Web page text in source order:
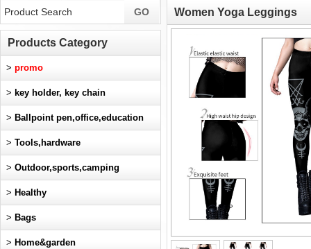
Women Yoga Leggings
Products Category
> promo
> key holder, key chain
> Ballpoint pen,office,education
> Tools,hardware
> Outdoor,sports,camping
> Healthy
> Bags
> Home&garden